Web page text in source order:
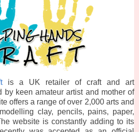
is a UK retailer of craft and art
keen amateur artist and mother of
offers a range of over 2,000 arts and
clay, pencils, pains, paper,
website is constantly adding to its